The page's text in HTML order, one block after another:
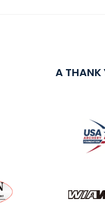
A THANK